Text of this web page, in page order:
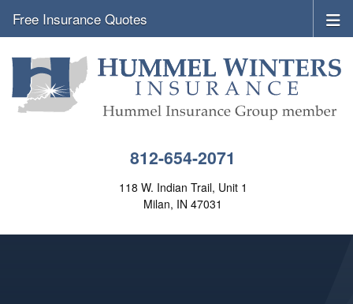
812-654-2071
118 W. Indian Trail, Unit 1
Milan, IN 47031
Free Insurance Quotes